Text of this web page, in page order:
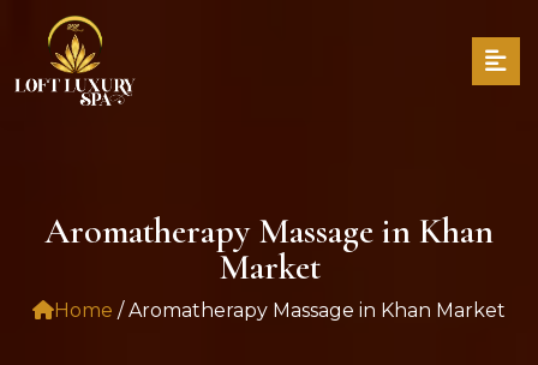
Aromatherapy Massage in Khan
Market
Home / Aromatherapy Massage in Khan Market